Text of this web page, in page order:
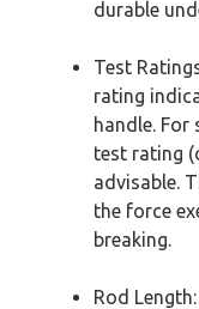
durable
Test
rating
handle. For
test rating
advisable.
the force
breaking.
Rod